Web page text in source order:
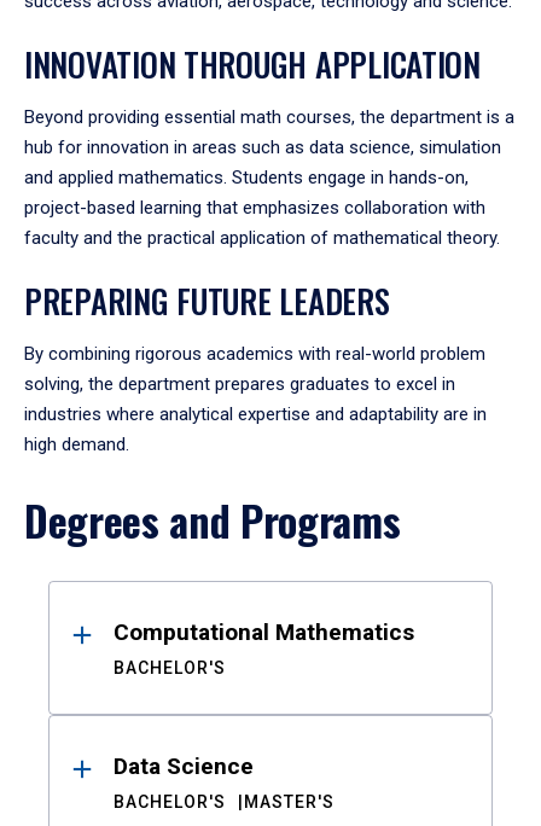
INNOVATION THROUGH APPLICATION
Beyond providing essential math courses, the department is a
hub for innovation in areas such as data science, simulation
and applied mathematics. Students engage in hands-on,
project-based learning that emphasizes collaboration with
faculty and the practical application of mathematical theory.
PREPARING FUTURE LEADERS
By combining rigorous academics with real-world problem
solving, the department prepares graduates to excel in
industries where analytical expertise and adaptability are in
high demand.
Degrees and Programs
ResultsComputational Mathematics
BACHELOR'S
Data Science
BACHELOR'S MASTER'S